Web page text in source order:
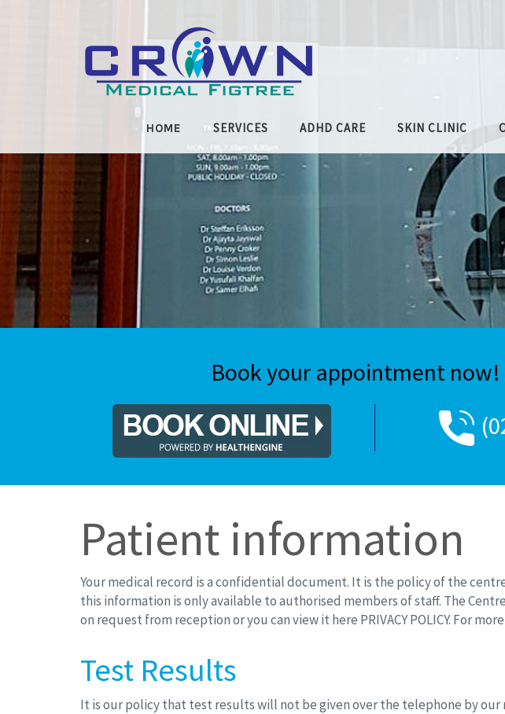
HOME SERVICES ADHD CARE SKIN CLINIC
Book your appointment
Patient information
Your medical record is a confidential document. It is the policy of the
this information is only available to authorised members of staff. The
on request from reception or you can view it here PRIVACY POLICY. For
Test Results
It is our policy that test results will not be given over the telephone by